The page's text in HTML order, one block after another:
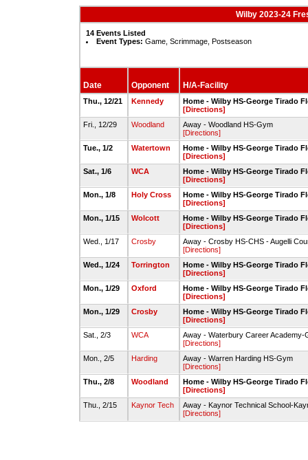
Wilby 2023-24
14 Events Listed
Event Types: Game, Scrimmage, Postseason
Date Opponent H/A-Facility
Thu., 12/21 Kennedy
Home - Wilby HS-George Tirado
[Directions]
Fri., 12/29
Woodland
Away - Woodland HS-Gym
[Directions]
Tue., 1/2
Watertown
Home - Wilby HS-George Tirado
[Directions]
Sat., 1/6
WCA
Home - Wilby HS-George Tirado
[Directions]
Mon., 1/8
Holy Cross
Home - Wilby HS-George Tirado
[Directions]
Mon., 1/15
Wolcott
Home - Wilby HS-George Tirado
[Directions]
Wed., 1/17
Crosby
Away - Crosby HS-CHS - Augelli
[Directions]
Wed., 1/24
Torrington
Home - Wilby HS-George Tirado
[Directions]
Mon., 1/29
Oxford
Home - Wilby HS-George Tirado
[Directions]
Mon., 1/29
Crosby
Home - Wilby HS-George Tirado
[Directions]
Sat., 2/3
WCA
Away - Waterbury Career Academy-
[Directions]
Mon., 2/5
Harding
Away - Warren Harding HS-Gym
[Directions]
Thu., 2/8
Woodland
Home - Wilby HS-George Tirado
[Directions]
Thu., 2/15
Kaynor Tech
Away - Kaynor Technical School-
[Directions]